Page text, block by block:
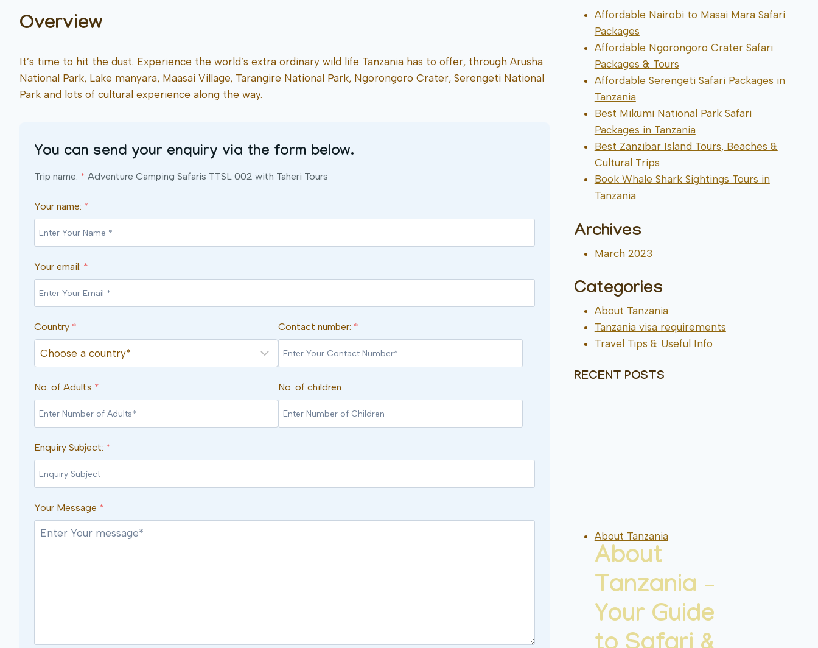
Overview
It’s time to hit the dust. Experience the world’s extra ordinary wild life Tanzania has to offer, through Arusha
National Park, Lake manyara, Maasai Village, Tarangire National Park, Ngorongoro Crater, Serengeti National
Park and lots of cultural experience along the way.
You can send your enquiry via the form below.
Trip name: * Adventure Camping Safaris TTSL 002 with Taheri Tours
Your name: *
Your email: *
Country * Contact number: *
No. of Adults * No. of children
Enquiry Subject: *
Your Message *
Affordable Nairobi to Masai Mara Safari
Packages
Affordable Ngorongoro Crater Safari
Packages & Tours
Affordable Serengeti Safari Packages in
Tanzania
Best Mikumi National Park Safari
Packages in Tanzania
Best Zanzibar Island Tours, Beaches &
Cultural Trips
Book Whale Shark Sightings Tours in
Tanzania
Archives
March 2023
Categories
About Tanzania
Tanzania visa requirements
Travel Tips & Useful Info
RECENT POSTS
About Tanzania
About
Tanzania –
Your Guide